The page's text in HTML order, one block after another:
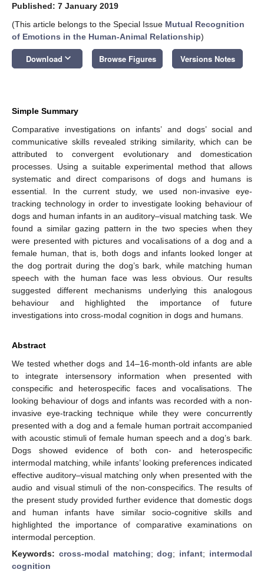
Published: 7 January 2019
(This article belongs to the Special Issue Mutual Recognition
of Emotions in the Human-Animal Relationship)
Download keyboard_arrow_down Browse Figures Versions Notes
Simple Summary
Comparative investigations on infants’ and dogs’ social and
communicative skills revealed striking similarity, which can be
attributed to convergent evolutionary and domestication
processes. Using a suitable experimental method that allows
systematic and direct comparisons of dogs and humans is
essential. In the current study, we used non-invasive eye-
tracking technology in order to investigate looking behaviour of
dogs and human infants in an auditory–visual matching task. We
found a similar gazing pattern in the two species when they
were presented with pictures and vocalisations of a dog and a
female human, that is, both dogs and infants looked longer at
the dog portrait during the dog’s bark, while matching human
speech with the human face was less obvious. Our results
suggested different mechanisms underlying this analogous
behaviour and highlighted the importance of future
investigations into cross-modal cognition in dogs and humans.
Abstract
We tested whether dogs and 14–16-month-old infants are able
to integrate intersensory information when presented with
conspecific and heterospecific faces and vocalisations. The
looking behaviour of dogs and infants was recorded with a non-
invasive eye-tracking technique while they were concurrently
presented with a dog and a female human portrait accompanied
with acoustic stimuli of female human speech and a dog’s bark.
Dogs showed evidence of both con- and heterospecific
intermodal matching, while infants’ looking preferences indicated
effective auditory–visual matching only when presented with the
audio and visual stimuli of the non-conspecifics. The results of
the present study provided further evidence that domestic dogs
and human infants have similar socio-cognitive skills and
highlighted the importance of comparative examinations on
intermodal perception.
Keywords: cross-modal matching;dog; infant; intermodal
cognition